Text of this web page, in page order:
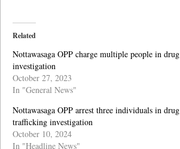
Related
Nottawasaga OPP charge multiple people in drug
investigation
October 27, 2023
In "General News"
Nottawasaga OPP arrest three individuals in drug
trafficking investigation
October 10, 2024
In "Headline News"